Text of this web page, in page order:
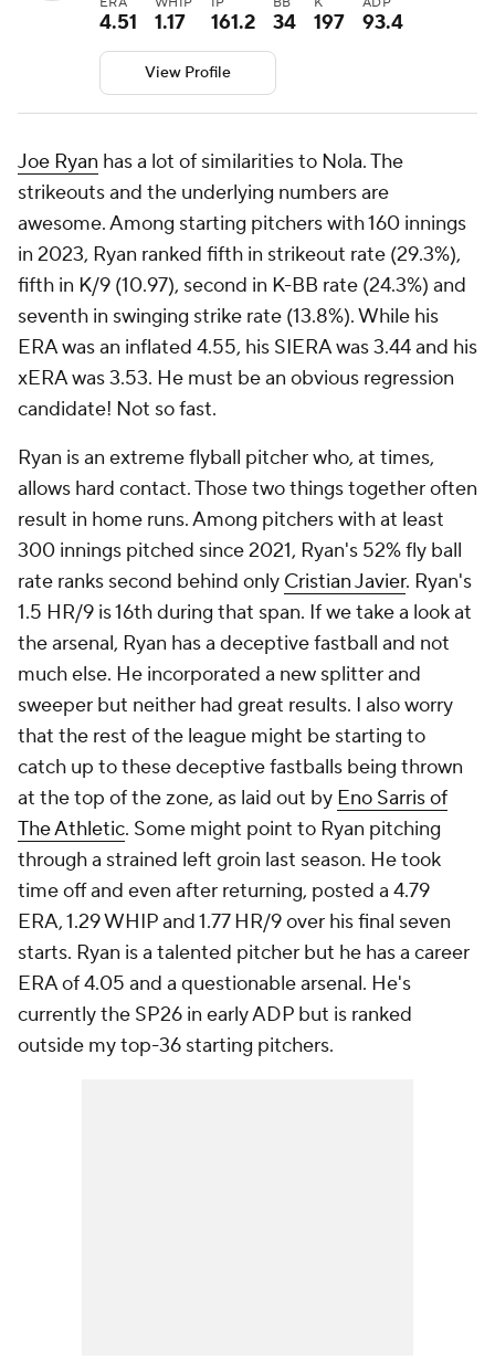
4.51 1.17 161.2 34 197 93.4
View Profile
Joe Ryan has a lot of similarities to Nola. The
strikeouts and the underlying numbers are
awesome. Among starting pitchers with 160 innings
in 2023, Ryan ranked fifth in strikeout rate (29.3%),
fifth in K/9 (10.97), second in K-BB rate (24.3%) and
seventh in swinging strike rate (13.8%). While his
ERA was an inflated 4.55, his SIERA was 3.44 and his
xERA was 3.53. He must be an obvious regression
candidate! Not so fast.
Ryan is an extreme flyball pitcher who, at times,
allows hard contact. Those two things together often
result in home runs. Among pitchers with at least
300 innings pitched since 2021, Ryan's 52% fly ball
rate ranks second behind only Cristian Javier. Ryan's
1.5 HR/9 is 16th during that span. If we take a look at
the arsenal, Ryan has a deceptive fastball and not
much else. He incorporated a new splitter and
sweeper but neither had great results. I also worry
that the rest of the league might be starting to
catch up to these deceptive fastballs being thrown
at the top of the zone, as laid out by Eno Sarris of
The Athletic. Some might point to Ryan pitching
through a strained left groin last season. He took
time off and even after returning, posted a 4.79
ERA, 1.29 WHIP and 1.77 HR/9 over his final seven
starts. Ryan is a talented pitcher but he has a career
ERA of 4.05 and a questionable arsenal. He's
currently the SP26 in early ADP but is ranked
outside my top-36 starting pitchers.